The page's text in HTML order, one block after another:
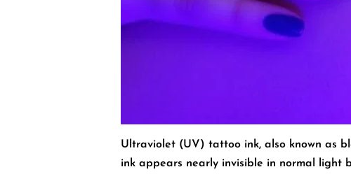
Ultraviolet (UV) tattoo ink, also known as
ink appears nearly invisible in normal light